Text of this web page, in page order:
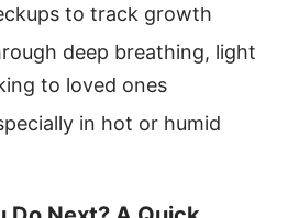
to track growth
deep breathing, light
to loved ones
in hot or humid